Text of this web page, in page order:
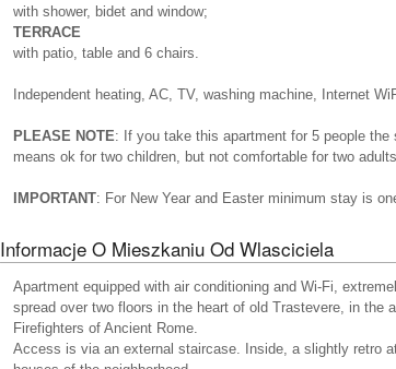
with shower, bidet and window;
TERRACE
with patio, table and 6 chairs.
Independent heating, AC, TV, washing machine, Internet
PLEASE NOTE: If you take this apartment for 5 people
means ok for two children, but not comfortable for two
IMPORTANT: For New Year and Easter minimum stay is
Informacje O Mieszkaniu Od Wlasciciela
Apartment equipped with air conditioning and Wi-Fi,
spread over two floors in the heart of old Trastevere, in the
Firefighters of Ancient Rome.
Access is via an external staircase. Inside, a slightly retro